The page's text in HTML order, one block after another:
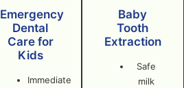
Baby
Tooth
Extraction
Safe
milk
Emergency
Dental
Care for
Kids
Immediate